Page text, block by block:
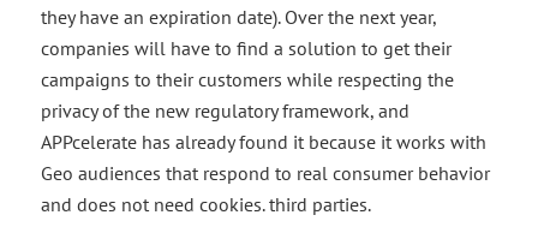
they have an expiration date). Over the next year,
companies will have to find a solution to get their
campaigns to their customers while respecting the
privacy of the new regulatory framework, and
APPcelerate has already found it because it works with
Geo audiences that respond to real consumer behavior
and does not need cookies. third parties.